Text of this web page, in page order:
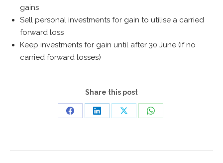
gains
Sell personal investments for gain to utilise a carried
forward loss
Keep investments for gain until after 30 June (if no
carried forward losses)
Share this post
Share
Share
Share
Share